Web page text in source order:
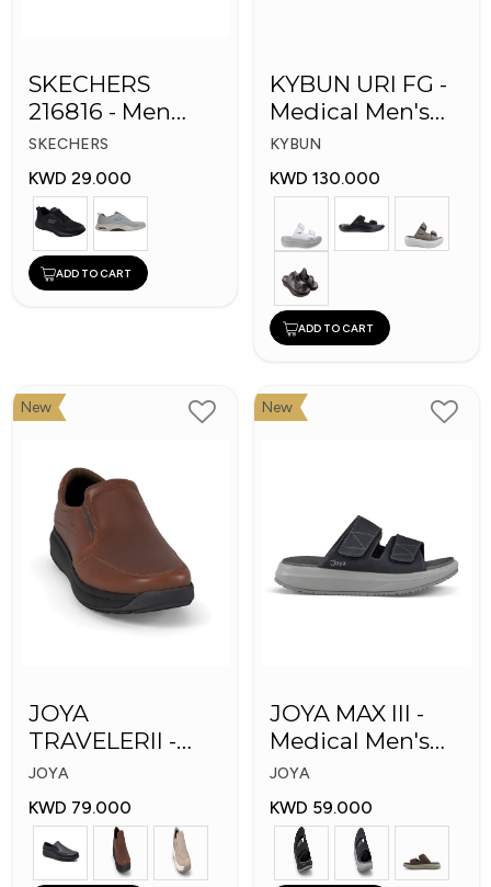
SKECHERS
216816 - Men
GOwalk Arch Fit
SKECHERS
KWD 29.000
ADD TO CART
KYBUN URI FG -
Medical Men's
Slippers
KYBUN
KWD 130.000
ADD TO CART
New
JOYA
TRAVELERII -
Men Medical
Shoes
JOYA
KWD 79.000
New
JOYA MAX III -
Medical Men's
Slippers
JOYA
KWD 59.000